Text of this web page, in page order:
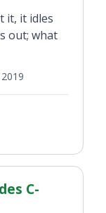
it, it idles
out; what
C-